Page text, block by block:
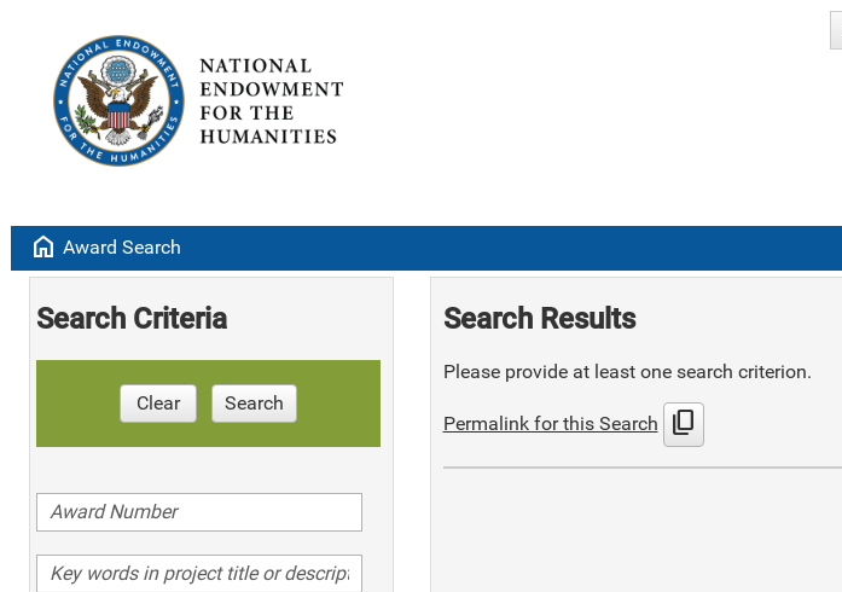
home Award Search
Search Criteria
Clear Search
Search Results
Please provide at least one search criterion.
Permalink for this Search content_copy